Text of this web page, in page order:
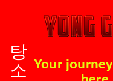
Your
탕소도